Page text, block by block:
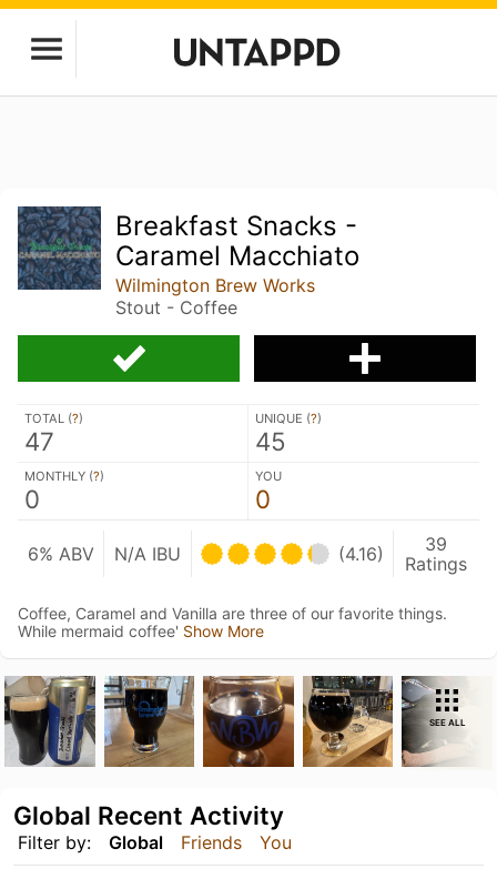
Breakfast Snacks -
Caramel Macchiato
Wilmington Brew Works
Stout - Coffee
TOTAL (?)
47
UNIQUE (?)
45
MONTHLY (?)
0
YOU
0
6% ABV N/A IBU (4.16)
39
Ratings
Coffee, Caramel and Vanilla are three of our favorite things.
While mermaid coffee' Show More
SEE ALL
Filter by: Global Friends You
Global Recent Activity